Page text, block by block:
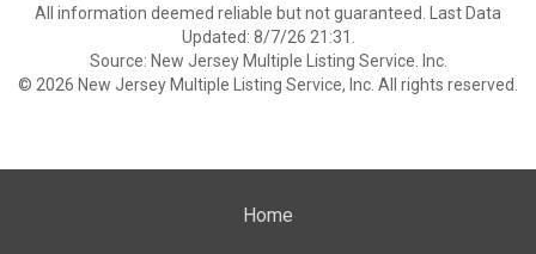
All information deemed reliable but not guaranteed. Last Data
Updated: 8/7/26 21:31.
Source: New Jersey Multiple Listing Service. Inc.
© 2026 New Jersey Multiple Listing Service, Inc. All rights reserved.
Home